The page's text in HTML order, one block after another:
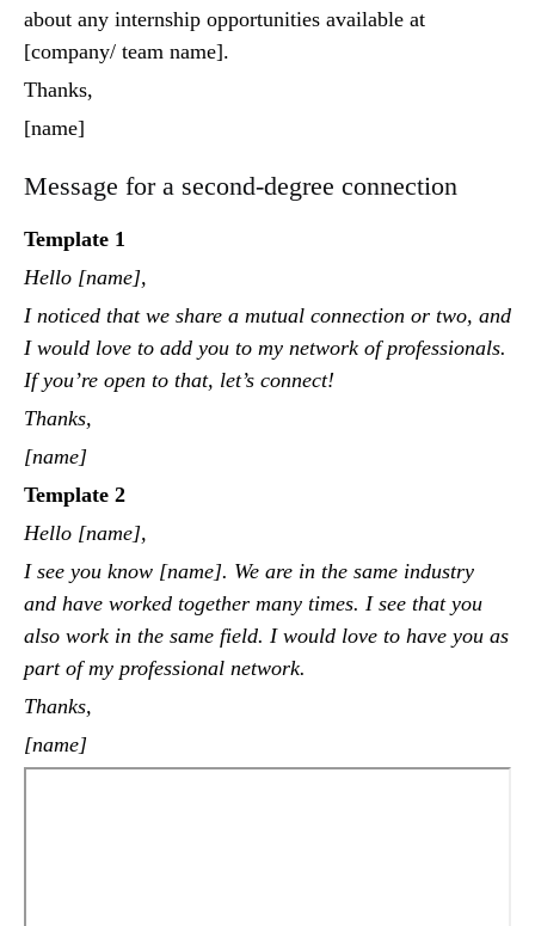
about any internship opportunities available at
[company/ team name].
Thanks,
[name]
Message for a second-degree connection
Template 1
Hello [name],
I noticed that we share a mutual connection or two, and
I would love to add you to my network of professionals.
If you’re open to that, let’s connect!
Thanks,
[name]
Template 2
Hello [name],
I see you know [name]. We are in the same industry
and have worked together many times. I see that you
also work in the same field. I would love to have you as
part of my professional network.
Thanks,
[name]